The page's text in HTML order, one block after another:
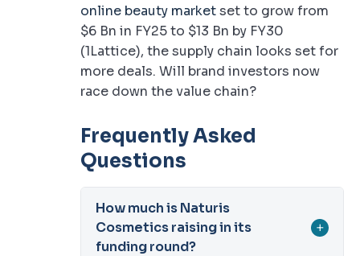
online beauty marketset to grow from
$6 Bn in FY25 to $13 Bn by FY30
(1Lattice), the supply chain looks set for
more deals. Will brand investors now
race down the value chain?
Frequently Asked
Questions
How much is Naturis
Cosmetics raising in its
funding round?
+